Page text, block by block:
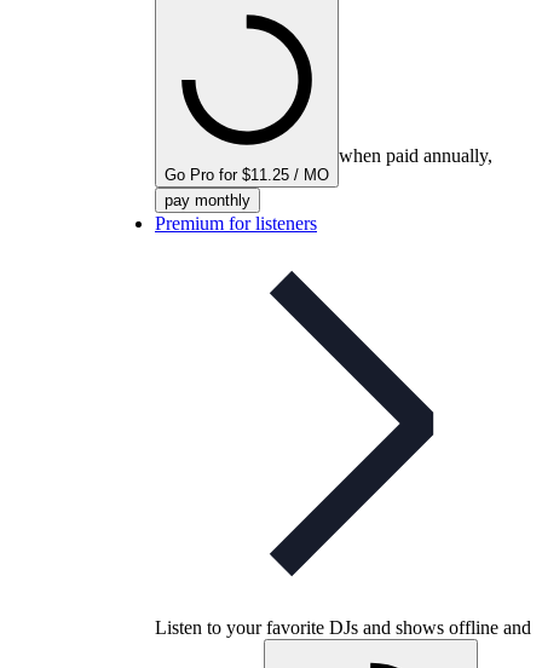
Go Pro for $11.25 / MO
when paid annually,
pay monthly
Premium for listeners
Listen to your favorite DJs and shows offline and